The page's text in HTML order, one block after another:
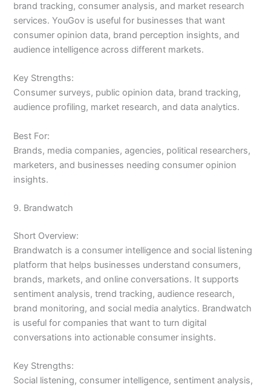
brand tracking, consumer analysis, and market research
services. YouGov is useful for businesses that want
consumer opinion data, brand perception insights, and
audience intelligence across different markets.
Key Strengths:
Consumer surveys, public opinion data, brand tracking,
audience profiling, market research, and data analytics.
Best For:
Brands, media companies, agencies, political researchers,
marketers, and businesses needing consumer opinion
insights.
9. Brandwatch
Short Overview:
Brandwatch is a consumer intelligence and social listening
platform that helps businesses understand consumers,
brands, markets, and online conversations. It supports
sentiment analysis, trend tracking, audience research,
brand monitoring, and social media analytics. Brandwatch
is useful for companies that want to turn digital
conversations into actionable consumer insights.
Key Strengths:
Social listening, consumer intelligence, sentiment analysis,